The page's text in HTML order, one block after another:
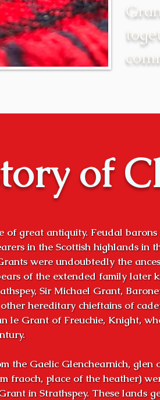
of
of great antiquity. Feudal
in the Scottish highlands in
were undoubtedly the
of the extended family later
Sir Michael Grant,
hereditary chieftains of
le Grant of Freuchie, Knight,
the Gaelic Glenchearnich, glen
fraoch, place of the heather)
in Strathspey. These lands